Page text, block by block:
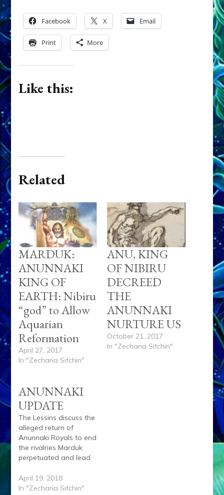
Facebook X Email
Print More
Like this:
Related
MARDUK:
ANUNNAKI
KING OF
EARTH: Nibiru
“god” to Allow
Aquarian
Reformation
April 27, 2017
In "Zecharia Sitchin"
ANU, KING
OF NIBIRU
DECREED
THE
ANUNNAKI
NURTURE US
October 21, 2017
In "Zecharia Sitchin"
ANUNNAKI
UPDATE
The Lessins discuss the
alleged return of
Anunnaki Royals to end
the rivalries Marduk
perpetuated and lead
age led by their sage
Enki. Anu, the
April 19, 2018
In "Zecharia Sitchin"